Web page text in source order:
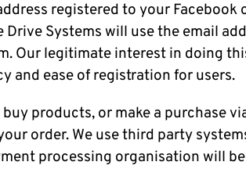
registered to your
Drive Systems will use the email
Our legitimate interest in doing
and ease of registration for users.
buy products, or make a purchase
order. We use third party
processing organisation will